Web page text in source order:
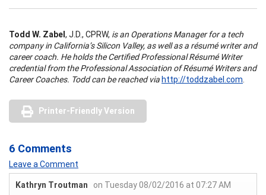
Todd W. Zabel, J.D., CPRW, is an Operations Manager for a tech
company in California’s Silicon Valley, as well as a résumé writer and
career coach. He holds the Certified Professional Résumé Writer
credential from the Professional Association of Résumé Writers and
Career Coaches. Todd can be reached viahttp://toddzabel.com.
Printer-Friendly Version
6 Comments
Leave a Comment
Kathryn Troutman
on Tuesday 08/02/2016 at 07:27 AM